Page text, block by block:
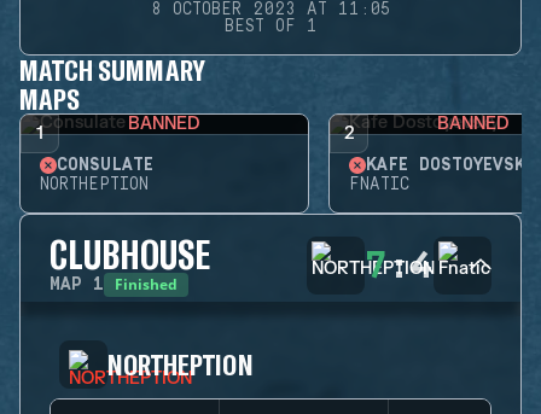
8 OCTOBER 2023 AT 11:05
BEST OF 1
MATCH SUMMARY
MAPS
1 BANNED
CONSULATE
NORTHEPTION
2 BANNED
KAFE DOSTOYEVSKY
FNATIC
CLUBHOUSE
MAP 1 Finished 7:4
NORTHEPTION